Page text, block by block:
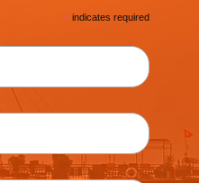
* indicates required